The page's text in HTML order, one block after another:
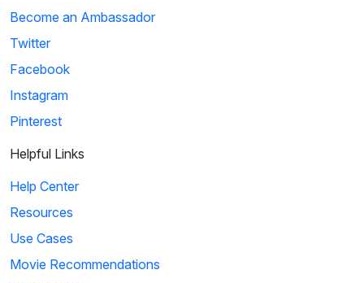
Become an Ambassador
Twitter
Facebook
Instagram
Pinterest
Helpful Links
Help Center
Resources
Use Cases
Movie Recommendations